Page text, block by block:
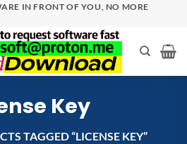
IN FRONT OF YOU, NO MORE
Key
TAGGED “LICENSE KEY”